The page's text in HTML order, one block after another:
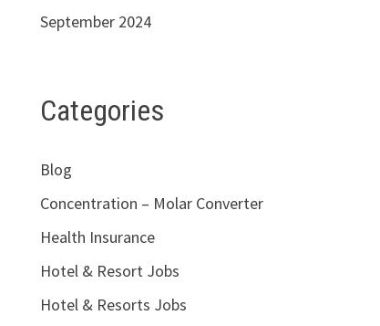
September 2024
Categories
Blog
Concentration – Molar Converter
Health Insurance
Hotel & Resort Jobs
Hotel & Resorts Jobs